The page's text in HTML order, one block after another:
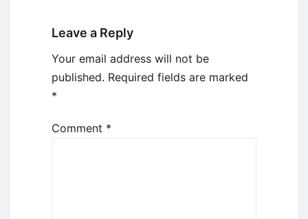
Leave a Reply
Your email address will not be
published. Required fields are marked
*
Comment *